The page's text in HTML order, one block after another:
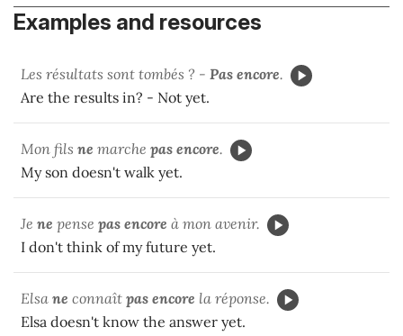
Examples and resources
Les résultats sont tombés ? - Pas encore.
Are the results in? - Not yet.
Mon fils ne marche pas encore.
My son doesn't walk yet.
Je ne pense pas encore à mon avenir.
I don't think of my future yet.
Elsa ne connaît pas encore la réponse.
Elsa doesn't know the answer yet.